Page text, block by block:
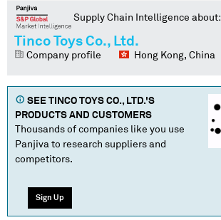
Supply Chain Intelligence about:
Tinco Toys Co., Ltd.
Company profile Hong Kong, China
SEE TINCO TOYS CO., LTD.'S
PRODUCTS AND CUSTOMERS
Thousands of companies like you use
Panjiva to research suppliers and
competitors.
Sign Up